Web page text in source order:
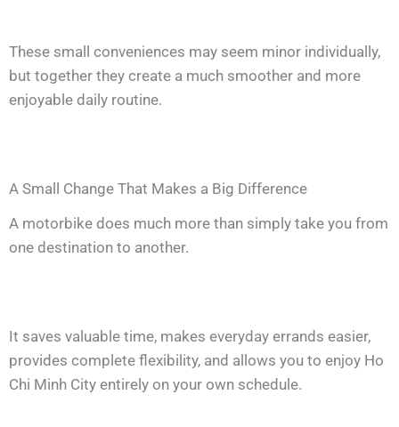
These small conveniences may seem minor individually,
but together they create a much smoother and more
enjoyable daily routine.
A Small Change That Makes a Big Difference
A motorbike does much more than simply take you from
one destination to another.
It saves valuable time, makes everyday errands easier,
provides complete flexibility, and allows you to enjoy Ho
Chi Minh City entirely on your own schedule.